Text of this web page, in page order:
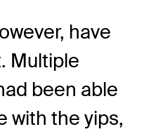
have
Multiple
been able
with the yips,